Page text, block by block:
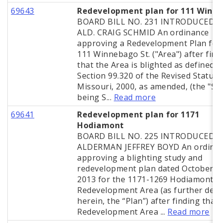
69643
Redevelopment plan for 111
BOARD BILL NO. 231 INTRODUCED
ALD. CRAIG SCHMID An ordinance
approving a Redevelopment Plan
111 Winnebago St. ("Area") after
that the Area is blighted as defined
Section 99.320 of the Revised
Missouri, 2000, as amended, (the
being S... Read more
69641
Redevelopment plan for 1171
Hodiamont
BOARD BILL NO. 225 INTRODUCED
ALDERMAN JEFFREY BOYD An
approving a blighting study and
redevelopment plan dated October
2013 for the 1171-1269 Hodiamont
Redevelopment Area (as further
herein, the “Plan”) after finding that
Redevelopment Area ... Read more